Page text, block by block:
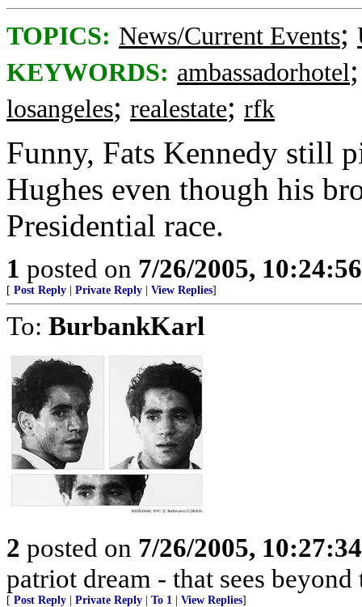
TOPICS: News/Current Events;
KEYWORDS: ambassadorhotel
losangeles; realestate; rfk
Funny, Fats Kennedy still
Hughes even though his
Presidential race.
1 posted on 7/26/2005,
[ Post Reply Private Reply View Replies]
To: BurbankKarl
2 posted on 7/26/2005,
patriot dream - that sees beyond
[ Post Reply Private Reply To 1 View Replies]